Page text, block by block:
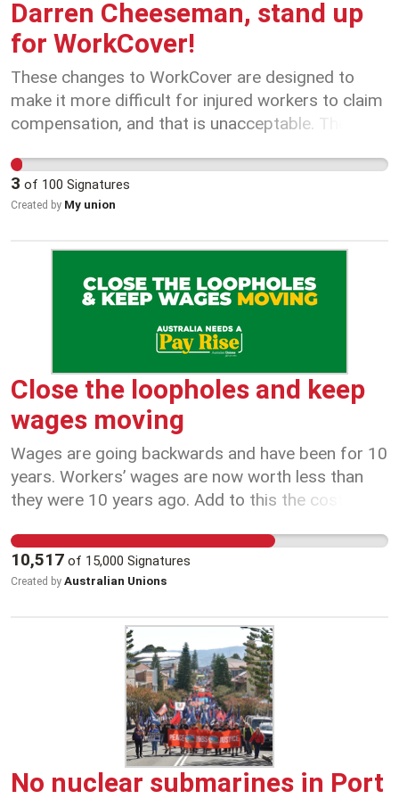
Darren Cheeseman, stand up
for WorkCover!
These changes to WorkCover are designed to
make it more difficult for injured workers to claim
compensation, and that is unacceptable. The
accountants - to make WorkCover work for
everyone.
3 of 100 Signatures
Created by My union
Close the loopholes and keep
wages moving
Wages are going backwards and have been for 10
years. Workers’ wages are now worth less than
they were 10 years ago. Add to this the cost of
really struggling. Too many jobs have been
contracted out or made insecure. Big companies
like Qantas have used loopholes in workplace laws
away working conditions. It's time to update
Australia's workplace laws to protect workers and
keep wages moving.
10,517 of 15,000 Signatures
Created by Australian Unions
No nuclear submarines in Port